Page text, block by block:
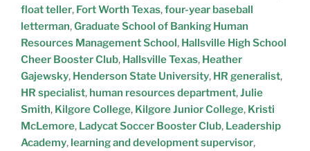
float teller, Fort Worth Texas,four-year baseball
letterman,Graduate School of Banking Human
Resources Management School, Hallsville High School
Cheer Booster Club, Hallsville Texas, Heather
Gajewsky, Henderson State University, HR generalist,
HR specialist, human resources department,Julie
Smith, Kilgore College, Kilgore Junior College, Kristi
McLemore, Ladycat Soccer Booster Club, Leadership
Academy, learning and development supervisor,